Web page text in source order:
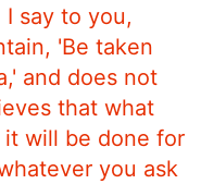
I say to you,
'Be taken
and does not
that what
it will be done for
you ask